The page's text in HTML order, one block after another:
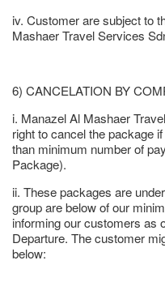
iv. Customer are subject to
Mashaer Travel Services
6) CANCELATION BY
i. Manazel Al Mashaer
right to cancel the package
than minimum number of
Package).
ii. These packages are
group are below of our
informing our customers as
Departure. The customer
below: